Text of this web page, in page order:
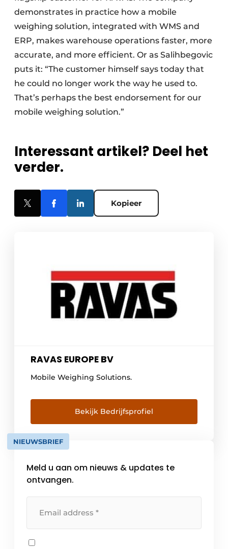
demonstrates in practice how a mobile
weighing solution, integrated with WMS and
ERP, makes warehouse operations faster, more
accurate, and more efficient. Or as Salihbegovic
puts it: “The customer himself says today that
he could no longer work the way he used to.
That’s perhaps the best endorsement for our
mobile weighing solution.”
Interessant artikel? Deel het
verder.
Kopieer
RAVAS EUROPE BV
Mobile Weighing Solutions.
Bekijk Bedrijfsprofiel
NIEUWSBRIEF
Meld u aan om nieuws & updates te
ontvangen.